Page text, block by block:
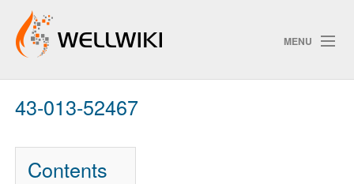
MENU
Track Changes
43-013-52467
Contents